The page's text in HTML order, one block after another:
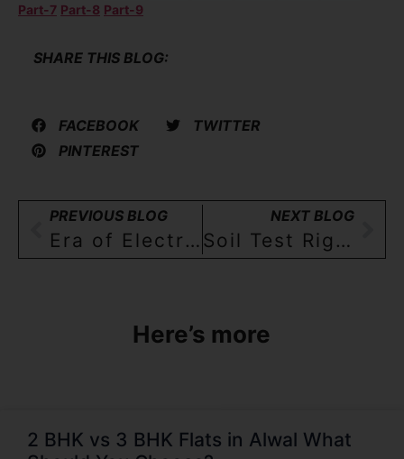
Part-7 Part-8 Part-9
SHARE THIS BLOG:
FACEBOOK
TWITTER
PINTEREST
PREVIOUS BLOG
Era of Electric Vehicle (EV) arrives! Residential builders respond by offering EV charging sockets!!
NEXT BLOG
Soil Test Rigour By The Builder:A Key Element Of a Vigilant Home Buyer’s Checklist
Here’s more
2 BHK vs 3 BHK Flats in Alwal What